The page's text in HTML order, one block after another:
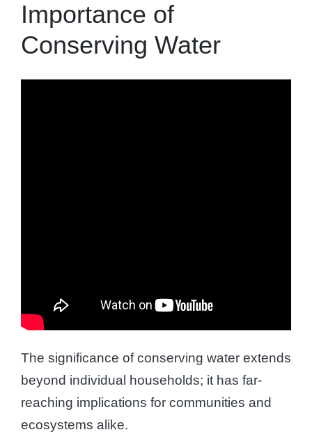
Importance of
Conserving Water
The significance of conserving water extends
beyond individual households; it has far-
reaching implications for communities and
ecosystems alike.